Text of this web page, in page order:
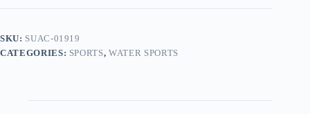
White
SKU: SUAC-01919
CATEGORIES: SPORTS,WATER SPORTS